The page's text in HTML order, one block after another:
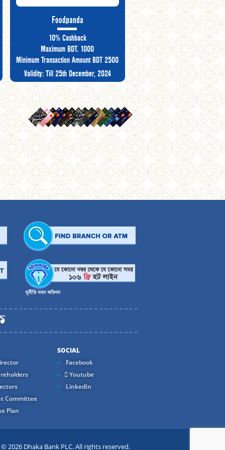
Foodpanda
10% Cashback
Maximum BDT. 1000
Minimum Transaction Amount BDT 2500
Validity: Till 25th December, 2024
Committee
Plan
SOCIAL
Facebook
Youtube
LinkedIn
2026 Dhaka Bank PLC. All rights reserved.